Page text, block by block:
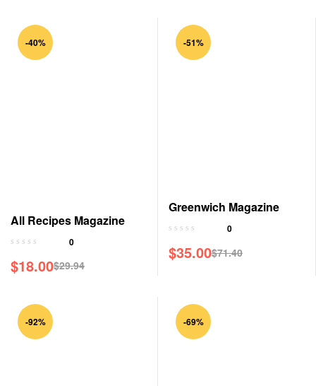
-40%
All Recipes Magazine
0
$29.94
$18.00
-51%
Greenwich Magazine
0
$71.40
$35.00
-92% -69%